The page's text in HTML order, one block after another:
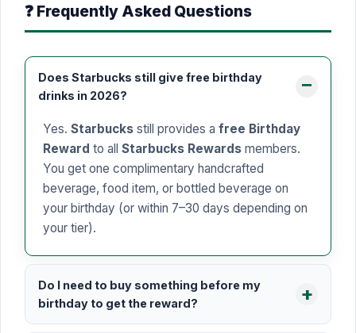
❓ Frequently Asked Questions
Does Starbucks still give free birthday
drinks in 2026?
Yes. Starbucks still provides a free Birthday
Reward to all Starbucks Rewards members.
You get one complimentary handcrafted
beverage, food item, or bottled beverage on
your birthday (or within 7–30 days depending on
your tier).
Do I need to buy something before my
birthday to get the reward?